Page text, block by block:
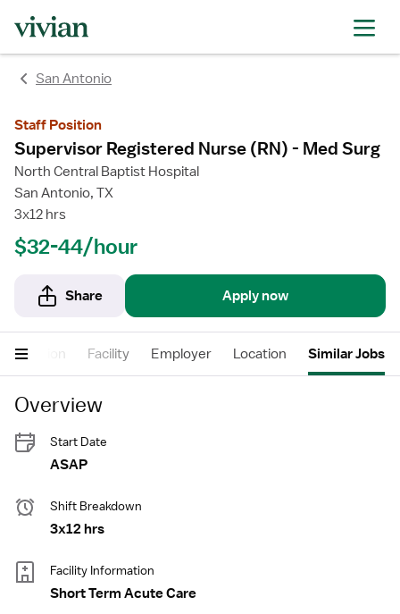
San Antonio
Staff Position
Supervisor Registered Nurse (RN) - Med Surg
North Central Baptist Hospital
San Antonio, TX
3x12 hrs
$32-44/hour
Share Apply now
Facility Employer Location Similar Jobs
Overview
Start Date
ASAP
Shift Breakdown
3x12 hrs
Facility Information
Short Term Acute Care